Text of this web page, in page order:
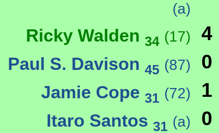
(a)
Ricky Walden 34 (17) 4
Paul S. Davison 45 (87) 0
Jamie Cope 31 (72) 1
Itaro Santos 31 (a) 0